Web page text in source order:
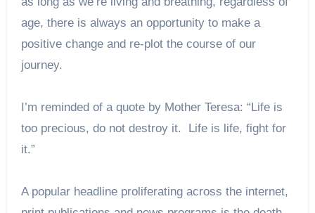
age, there is always an opportunity to make a
positive change and re-plot the course of our
journey.
I’m reminded of a quote by Mother Teresa: “Life is
too precious, do not destroy it. Life is life, fight for
it.”
A popular headline proliferating across the internet,